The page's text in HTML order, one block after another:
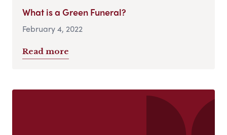
What is a Green Funeral?
February 4, 2022
Read more